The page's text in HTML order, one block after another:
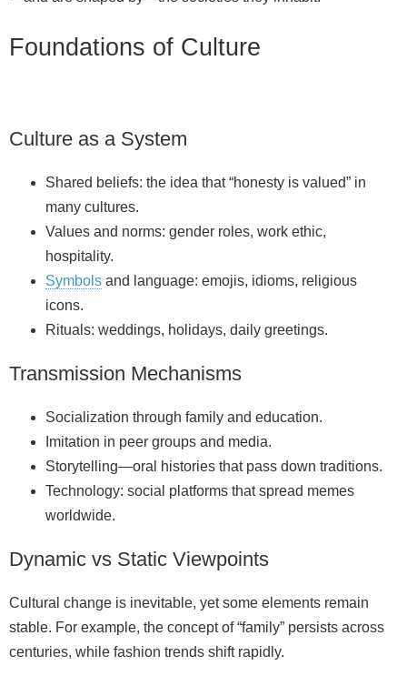
Foundations of Culture
Culture as a System
Shared beliefs: the idea that “honesty is valued” in
many cultures.
Values and norms: gender roles, work ethic,
hospitality.
Symbols and language: emojis, idioms, religious
icons.
Rituals: weddings, holidays, daily greetings.
Transmission Mechanisms
Socialization through family and education.
Imitation in peer groups and media.
Storytelling—oral histories that pass down traditions.
Technology: social platforms that spread memes
worldwide.
Dynamic vs Static Viewpoints
Cultural change is inevitable, yet some elements remain
stable. For example, the concept of “family” persists across
centuries, while fashion trends shift rapidly.